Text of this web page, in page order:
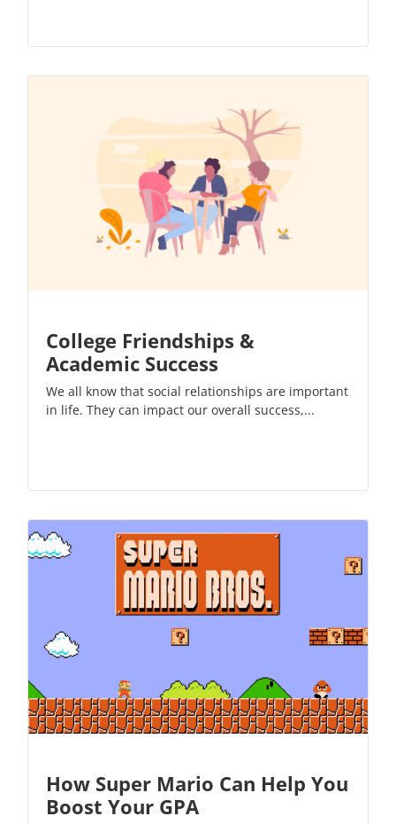
College Friendships &
Academic Success
We all know that social relationships are important
in life. They can impact our overall success,...
How Super Mario Can Help You
Boost Your GPA